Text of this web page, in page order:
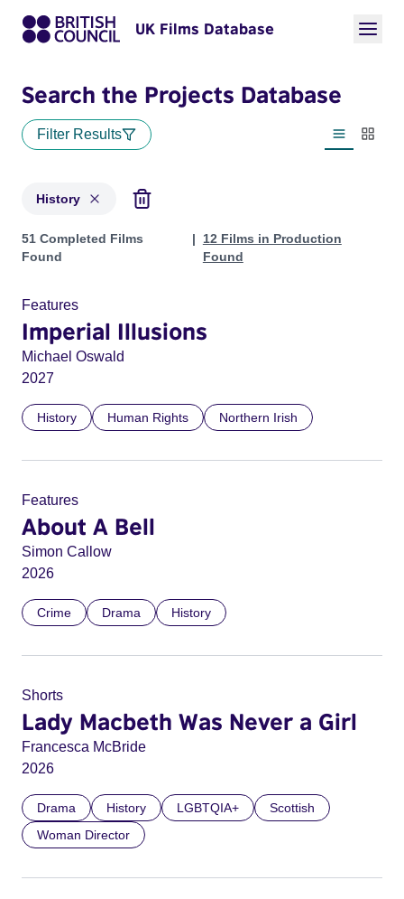
UK Films Database
Search the Projects Database
Filter Results
List view
History
Projects in genres: History
51 Completed Films
Found
12 Films in Production
Found
Features
Imperial Illusions
Michael Oswald
2027
History Human Rights Northern Irish
Features
About A Bell
Simon Callow
2026
Crime Drama History
Shorts
Lady Macbeth Was Never a Girl
Francesca McBride
2026
Drama History LGBTQIA+
Scottish
Woman Director